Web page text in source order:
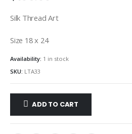
Silk Thread Art
Size 18 x 24
Availability: 1 in stock
SKU: LTA33
ADD TO CART